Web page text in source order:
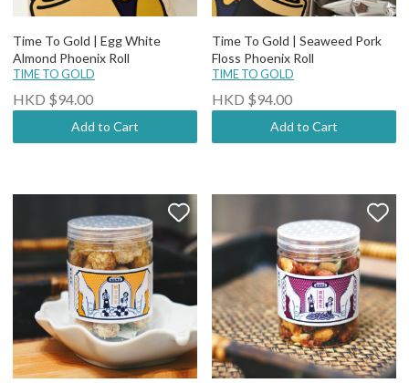
Time To Gold | Egg White
Almond Phoenix Roll
TIME TO GOLD
HKD $94.00
Add to Cart
Time To Gold | Seaweed Pork
Floss Phoenix Roll
TIME TO GOLD
HKD $94.00
Add to Cart